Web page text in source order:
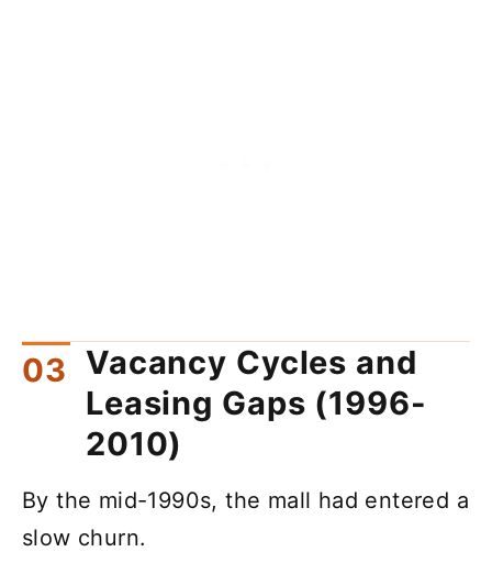
Vacancy Cycles and
Leasing Gaps (1996-
2010)
By the mid-1990s, the mall had entered a
slow churn.